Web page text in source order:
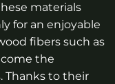
materials
for an enjoyable
fibers such as
the
Thanks to their